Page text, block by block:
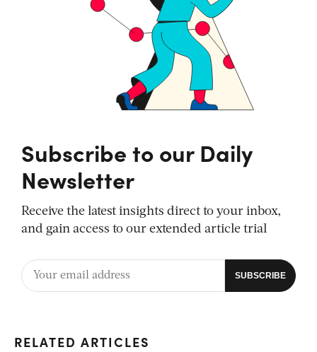
Subscribe to our Daily
Newsletter
Receive the latest insights direct to your inbox,
and gain access to our extended article trial
RELATED ARTICLES